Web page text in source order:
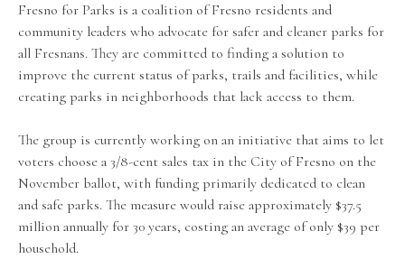
Fresno for Parks is a coalition of Fresno residents and
community leaders who advocate for safer and cleaner parks for
all Fresnans. They are committed to finding a solution to
improve the current status of parks, trails and facilities, while
creating parks in neighborhoods that lack access to them.
The group is currently working on an initiative that aims to let
voters choose a 3/8-cent sales tax in the City of Fresno on the
November ballot, with funding primarily dedicated to clean
and safe parks. The measure would raise approximately $37.5
million annually for 30 years, costing an average of only $39 per
household.